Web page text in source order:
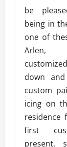
be
being in
one of
Arlen,
down
custom
icing on
residence
first
present,